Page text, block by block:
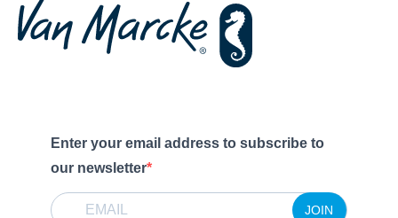
Enter your email address to subscribe to
our newsletter
JOIN